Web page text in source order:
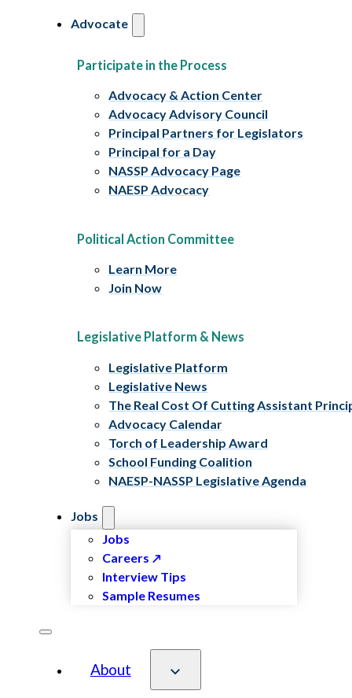
Advocate
Participate in the Process
Advocacy & Action Center
Advocacy Advisory Council
Principal Partners for Legislators
Principal for a Day
NASSP Advocacy Page
NAESP Advocacy
Political Action Committee
Learn More
Join Now
Legislative Platform & News
Legislative Platform
Legislative News
The Real Cost Of Cutting Assistant
Advocacy Calendar
Torch of Leadership Award
School Funding Coalition
NAESP-NASSP Legislative Agenda
Jobs
Jobs
Careers
Interview Tips
Sample Resumes
About